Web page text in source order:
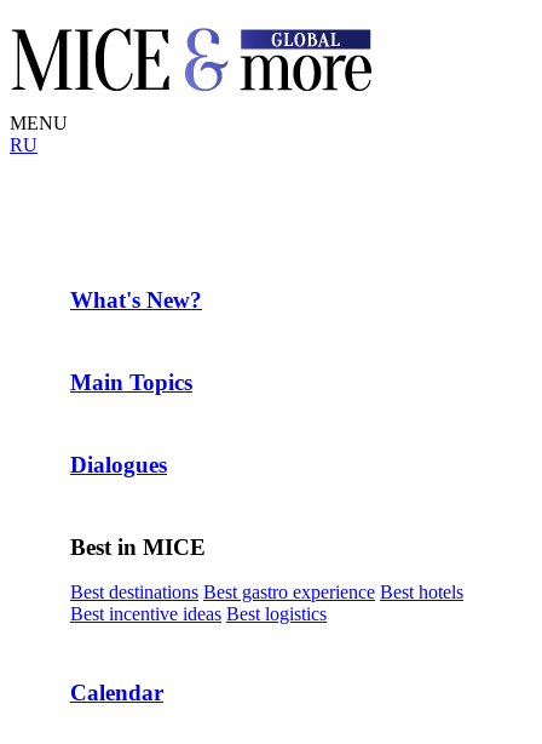
MENU
RU
What's New?
Main Topics
Dialogues
Best in MICE
Best destinations Best gastro experience Best hotels
Best incentive ideas Best logistics
Calendar